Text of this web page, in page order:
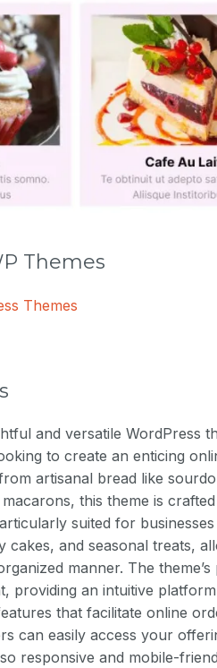
Themes
Themes
and versatile WordPress
to create an enticing
artisanal bread like
this theme is
suited for
cakes, and seasonal treats,
manner. The
providing an intuitive
that facilitate online
can easily access your
responsive and mobile-